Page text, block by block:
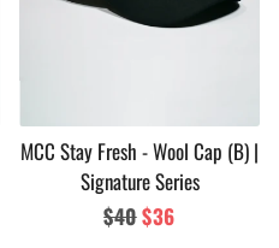
MCC Stay Fresh - Wool Cap (B) |
Signature Series
Regular
$40Sale
$36